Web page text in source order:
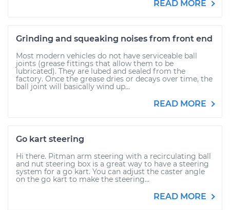
READ MORE
Grinding and squeaking noises from front end
Most modern vehicles do not have serviceable ball
joints (grease fittings that allow them to be
lubricated). They are lubed and sealed from the
factory. Once the grease dries or decays over time, the
ball joint will basically wind up...
READ MORE
Go kart steering
Hi there. Pitman arm steering with a recirculating ball
and nut steering box is a great way to have a steering
system for a go kart. You can adjust the caster angle
on the go kart to make the steering...
READ MORE